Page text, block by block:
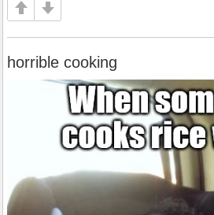
horrible cooking